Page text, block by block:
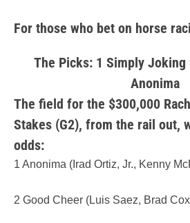
For those who bet on horse
The Picks: 1 Simply Joking
Anonima
The field for the $300,000
Stakes (G2), from the rail out,
odds:
1 Anonima (Irad Ortiz, Jr., Kenny
2 Good Cheer (Luis Saez, Brad